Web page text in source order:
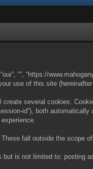
“”, “https://
use of this site (hereinafter
several cookies.
id”), both
fall outside the scope
is not limited to: posting